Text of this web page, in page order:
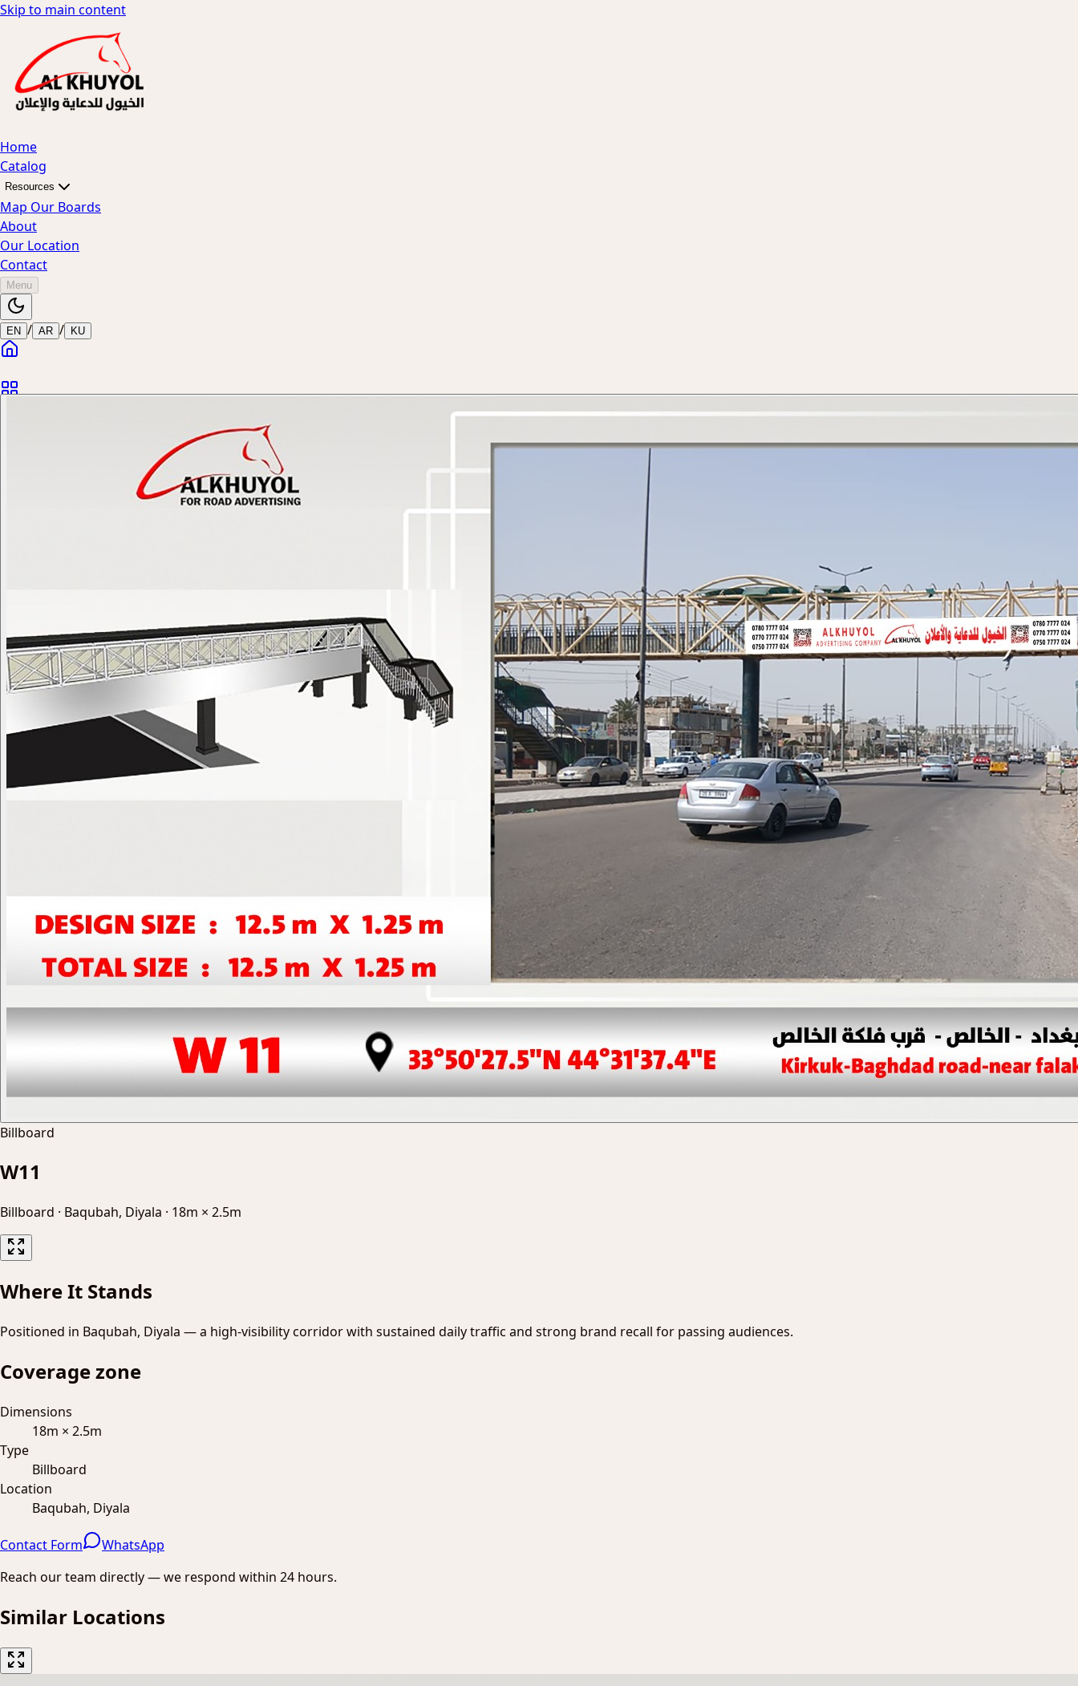
Skip to main content
Home
Catalog
Resources
Map Our Boards
About
Our Location
Contact
Menu
EN / AR / KU
Billboard
W11
Billboard · Baqubah, Diyala · 18m × 2.5m
Where It Stands
Positioned in Baqubah, Diyala — a high-visibility corridor with sustained daily traffic and strong brand recall for passing audiences.
Coverage zone
Dimensions
18m × 2.5m
Type
Billboard
Location
Baqubah, Diyala
Contact Form
WhatsApp
Reach our team directly — we respond within 24 hours.
Similar Locations